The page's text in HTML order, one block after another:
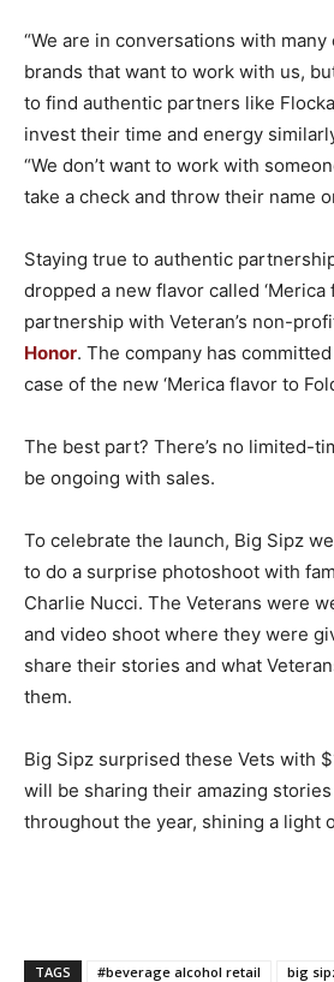
“We are in conversations with
brands that want to work with us,
to find authentic partners like
invest their time and energy
“We don’t want to work with
take a check and throw their name
Staying true to authentic
dropped a new flavor called ‘Merica
partnership with Veteran’s non-
Honor. The company has
case of the new ‘Merica flavor to
The best part? There’s no limited-
be ongoing with sales.
To celebrate the launch, Big Sipz
to do a surprise photoshoot with
Charlie Nucci. The Veterans were
and video shoot where they were
share their stories and what
them.
Big Sipz surprised these Vets with
will be sharing their amazing
throughout the year, shining a light
TAGS #beverage alcohol retail
big